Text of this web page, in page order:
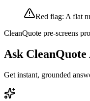
Red flag: A flat
CleanQuote pre-screens
Ask
Get instant, grounded